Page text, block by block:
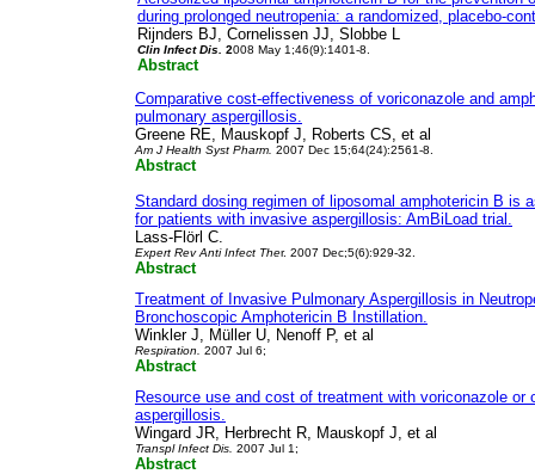
during prolonged neutropenia: a randomized, placebo-
Rijnders BJ, Cornelissen JJ, Slobbe L
Clin Infect Dis. 2008 May 1;46(9):1401-8.
Abstract
Comparative cost-effectiveness of voriconazole and
pulmonary aspergillosis.
Greene RE, Mauskopf J, Roberts CS, et al
Am J Health Syst Pharm. 2007 Dec 15;64(24):2561-8.
Abstract
Standard dosing regimen of liposomal amphotericin B is
for patients with invasive aspergillosis: AmBiLoad trial.
Lass-Flörl C.
Expert Rev Anti Infect Ther. 2007 Dec;5(6):929-32.
Abstract
Treatment of Invasive Pulmonary Aspergillosis in
Bronchoscopic Amphotericin B Instillation.
Winkler J, Müller U, Nenoff P, et al
Respiration. 2007 Jul 6;
Abstract
Resource use and cost of treatment with voriconazole
aspergillosis.
Wingard JR, Herbrecht R, Mauskopf J, et al
Transpl Infect Dis. 2007 Jul 1;
Abstract